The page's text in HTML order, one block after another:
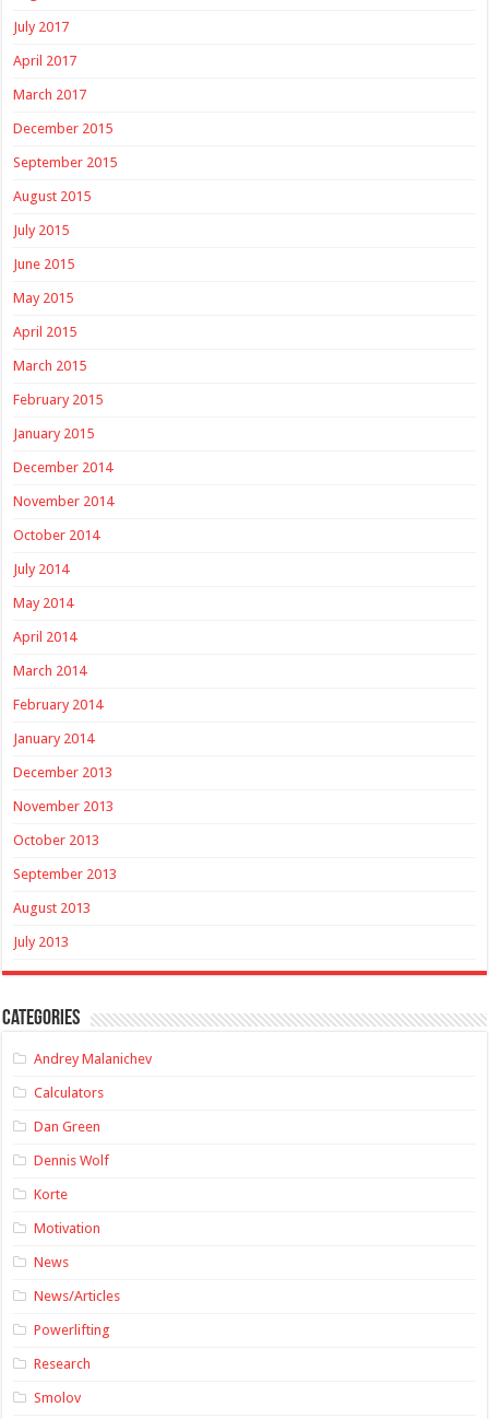
July 2017
April 2017
March 2017
December 2015
September 2015
August 2015
July 2015
June 2015
May 2015
April 2015
March 2015
February 2015
January 2015
December 2014
November 2014
October 2014
July 2014
May 2014
April 2014
March 2014
February 2014
January 2014
December 2013
November 2013
October 2013
September 2013
August 2013
July 2013
Categories
Andrey Malanichev
Calculators
Dan Green
Dennis Wolf
Korte
Motivation
News
News/Articles
Powerlifting
Research
Smolov